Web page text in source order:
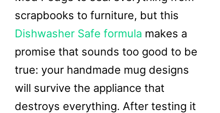
scrapbooks to furniture, but this
Dishwasher Safe formula makes a
promise that sounds too good to be
true: your handmade mug designs
will survive the appliance that
destroys everything. After testing it